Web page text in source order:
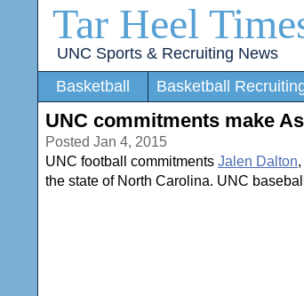
Tar Heel
UNC Sports & Recruiting News
Basketball
Basketball
UNC commitments make
Posted Jan 4, 2015
UNC football commitments Jalen Dalton,
the state of North Carolina. UNC